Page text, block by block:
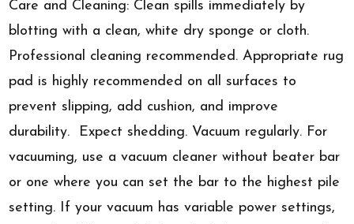
Care and Cleaning: Clean spills immediately by
blotting with a clean, white dry sponge or cloth.
Professional cleaning recommended. Appropriate rug
pad is highly recommended on all surfaces to
prevent slipping, add cushion, and improve
durability. Expect shedding. Vacuum regularly. For
vacuuming, use a vacuum cleaner without beater bar
or one where you can set the bar to the highest pile
setting. If your vacuum has variable power settings,